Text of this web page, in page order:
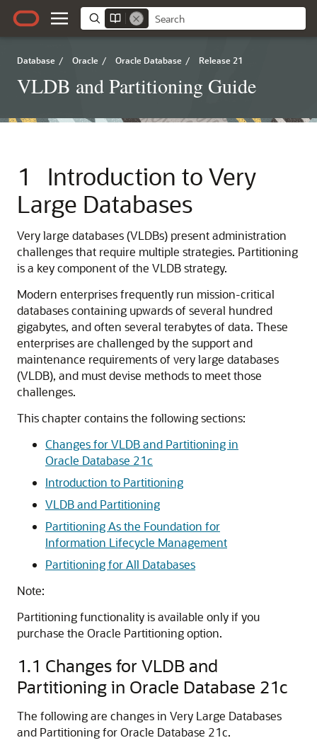
Database / Oracle / Oracle Database / Release 21
VLDB and Partitioning Guide
1
Introduction to Very
Large Databases
Very large databases (VLDBs) present administration
challenges that require multiple strategies. Partitioning
is a key component of the VLDB strategy.
Modern enterprises frequently run mission-critical
databases containing upwards of several hundred
gigabytes, and often several terabytes of data. These
enterprises are challenged by the support and
maintenance requirements of very large databases
(VLDB), and must devise methods to meet those
challenges.
This chapter contains the following sections:
Changes for VLDB and Partitioning in
Oracle Database 21c
Introduction to Partitioning
VLDB and Partitioning
Partitioning As the Foundation for
Information Lifecycle Management
Partitioning for All Databases
Note:
Partitioning functionality is available only if you
purchase the Oracle Partitioning option.
1.1 Changes for VLDB and
Partitioning in Oracle Database 21c
The following are changes in Very Large Databases
and Partitioning for Oracle Database 21c.